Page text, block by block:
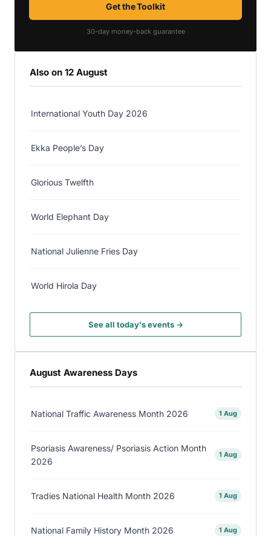
Get the Toolkit
30-day money-back guarantee
Also on 12 August
International Youth Day 2026
Ekka People’s Day
Glorious Twelfth
World Elephant Day
National Julienne Fries Day
World Hirola Day
See all today's events →
August Awareness Days
National Traffic Awareness Month 2026 1 Aug
Psoriasis Awareness/ Psoriasis Action Month
2026
1 Aug
Tradies National Health Month 2026 1 Aug
National Family History Month 2026 1 Aug